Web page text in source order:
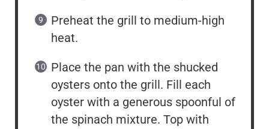
Preheat the grill to medium-high
heat.
Place the pan with the shucked
oysters onto the grill. Fill each
oyster with a generous spoonful of
the spinach mixture. Top with